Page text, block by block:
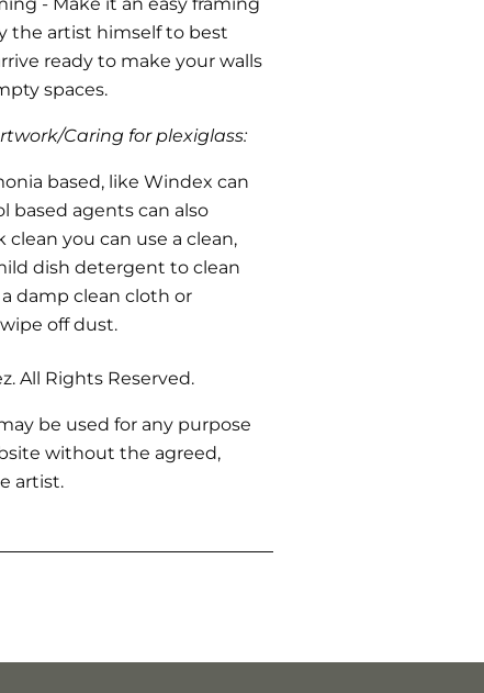
- Make it an easy framing
the artist himself to best
ready to make your walls
spaces.
Caring for plexiglass:
based, like Windex can
based agents can also
clean you can use a clean,
dish detergent to clean
damp clean cloth or
off dust.
All Rights Reserved.
be used for any purpose
without the agreed,
artist.